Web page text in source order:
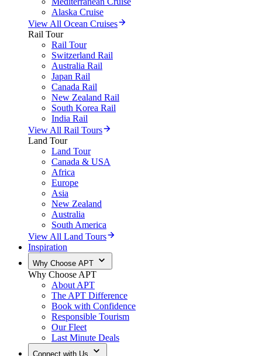
Alaska Cruise
View All Ocean Cruises
Rail Tour
Rail Tour
Switzerland Rail
Australia Rail
Japan Rail
Canada Rail
New Zealand Rail
South Korea Rail
India Rail
View All Rail Tours
Land Tour
Land Tour
Canada & USA
Africa
Europe
Asia
New Zealand
Australia
South America
View All Land Tours
Inspiration
Why Choose APT
Why Choose APT
About APT
The APT Difference
Book with Confidence
Responsible Tourism
Our Fleet
Last Minute Deals
Connect with Us